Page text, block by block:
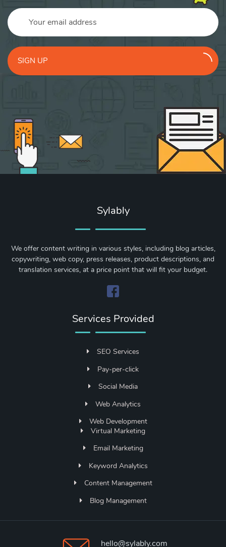
SIGN UP
Sylably
We offer content writing in various styles, including blog articles,
copywriting, web copy, press releases, product descriptions, and
translation services, at a price point that will fit your budget.
Services Provided
SEO Services
Pay-per-click
Social Media
Web Analytics
Web Development
Virtual Marketing
Email Marketing
Keyword Analytics
Content Management
Blog Management
hello@sylably.com